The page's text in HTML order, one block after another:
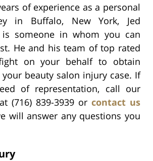
of experience as a personal
in Buffalo, New York, Jed
is someone in whom you can
He and his team of top rated
on your behalf to obtain
beauty salon injury case. If
of representation, call our
(716) 839-3939 or contact us
will answer any questions you